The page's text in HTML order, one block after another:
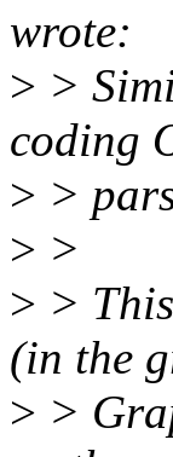
wrote:
> >
coding
> >
> >
> >
(in the
> >